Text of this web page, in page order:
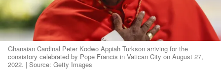
Ghanaian Cardinal Peter Kodwo Appiah Turkson arriving for the
consistory celebrated by Pope Francis in Vatican City on August 27,
2022. | Source: Getty Images